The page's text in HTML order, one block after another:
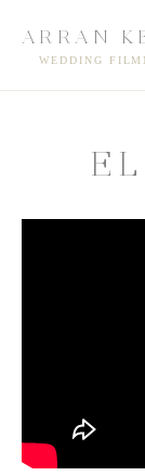
ARRAN
WEDDING